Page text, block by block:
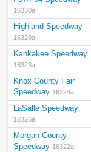
16330a
Highland Speedway
16320a
Kankakee Speedway
16323a
Knox County Fair
Speedway 16324a
LaSalle Speedway
16326a
Morgan County
Speedway 16322a